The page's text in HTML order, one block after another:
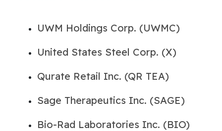
UWM Holdings Corp. (UWMC)
United States Steel Corp. (X)
Qurate Retail Inc. (QR TEA)
Sage Therapeutics Inc. (SAGE)
Bio-Rad Laboratories Inc. (BIO)